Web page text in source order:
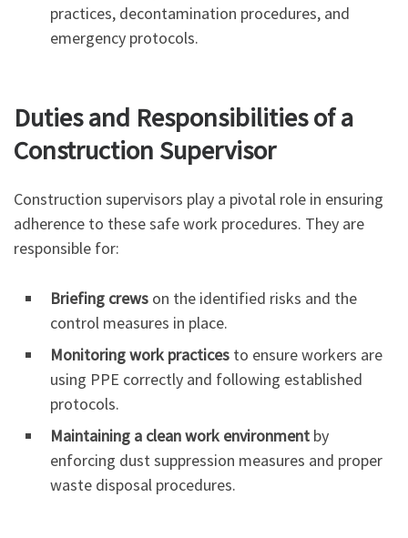
practices, decontamination procedures, and
emergency protocols.
Duties and Responsibilities of a
Construction Supervisor
Construction supervisors play a pivotal role in ensuring
adherence to these safe work procedures. They are
responsible for:
Briefing crews on the identified risks and the
control measures in place.
Monitoring work practices to ensure workers are
using PPE correctly and following established
protocols.
Maintaining a clean work environment by
enforcing dust suppression measures and proper
waste disposal procedures.